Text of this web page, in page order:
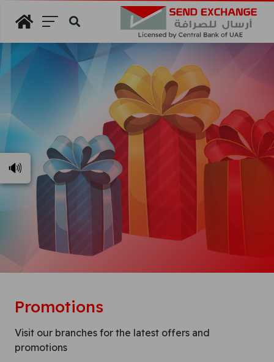
Search
Promotions
Visit our branches for the latest offers and
promotions
🔊